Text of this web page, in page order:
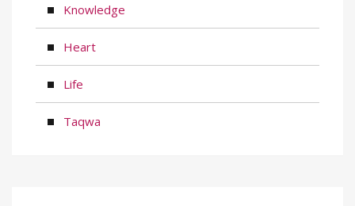
Knowledge
Heart
Life
Taqwa